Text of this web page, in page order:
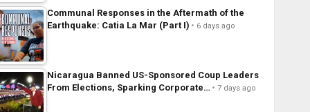
Communal Responses in the Aftermath of the
Earthquake: Catia La Mar (Part I)
6 days ago
Nicaragua Banned US-Sponsored Coup Leaders
From Elections, Sparking Corporate…
7 days ago